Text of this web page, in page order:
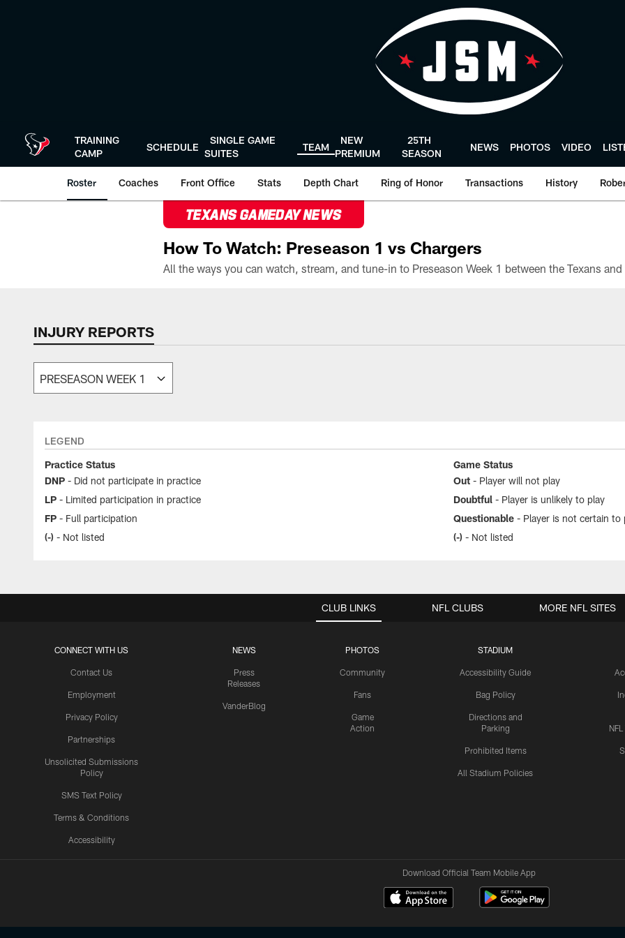
TRAINING
CAMP
SCHEDULE
SINGLE GAME
SUITES
TEAM
NEW
PREMIUM
25TH
SEASON
NEWS PHOTOS VIDEO
Roster Coaches Front Office Stats Depth Chart Ring of Honor Transactions History
TEXANS GAMEDAY NEWS
How To Watch: Preseason 1 vs Chargers
Texans Injury Report | Houston Texans
INJURY REPORTS
LEGEND
Practice Status
DNP - Did not participate in practice
LP - Limited participation in practice
FP - Full participation
(-) - Not listed
Game Status
Out - Player will not play
Doubtful - Player is unlikely to play
Questionable - Player is not certain to
(-) - Not listed
CLUB LINKS
CONNECT WITH US
Contact Us
Employment
Privacy Policy
Partnerships
Unsolicited Submissions
Policy
SMS Text Policy
Terms & Conditions
Accessibility
NEWS
Press
Releases
VanderBlog
PHOTOS
Community
Fans
Game
Action
STADIUM
Accessibility Guide
Bag Policy
Directions and
Parking
Prohibited Items
All Stadium Policies
NFL CLUBS MORE NFL SITES
Download Official Team Mobile App